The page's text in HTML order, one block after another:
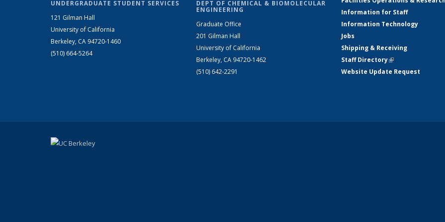
UNDERGRADUATE STUDENT SERVICES
121 Gilman Hall
University of California
Berkeley, CA 94720-1460
(510) 664-5264
DEPT OF CHEMICAL & BIOMOLECULAR
ENGINEERING
Graduate Office
201 Gilman Hall
University of California
Berkeley, CA 94720-1462
(510) 642-2291
Information for Staff
Information Technology
Jobs
Shipping & Receiving
Staff Directory(link is external)
Website Update Request